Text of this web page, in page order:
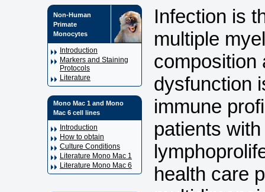
Non-Human
Primate
Monocytes
Introduction
Markers and Staining
Protocols
Literature
Mono Mac 1 and Mono
Mac 6 cell lines
Introduction
How to obtain
Culture Conditions
Literature Mono Mac 1
Literature Mono Mac 6
Infection is
multiple
composition
dysfunction
immune
patients
health care